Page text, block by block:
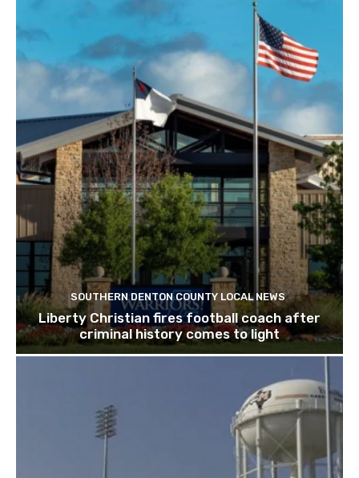
SOUTHERN DENTON COUNTY LOCAL NEWS
Liberty Christian fires football coach after
criminal history comes to light